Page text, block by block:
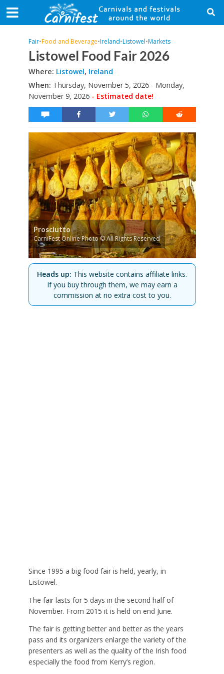
Fair•Food and Beverage•Ireland•Listowel•Markets
Listowel Food Fair 2026
Where: Listowel, Ireland
When: Thursday, November 5, 2026 - Monday,
November 9, 2026- Estimated date!
Prosciutto
CarniFest Online Photo © All Rights Reserved
Heads up: This website contains affiliate links.
If you buy through them, we may earn a
commission at no extra cost to you.
Since 1995 a big food fair is held, yearly, in
Listowel.
The fair lasts for 5 days in the second half of
November. From 2015 it is held on end June.
The fair is getting better and better as the years
pass and its organizers enlarge the variety of the
presenters as well as the quality of the Irish food
especially the food from Kerry’s region.